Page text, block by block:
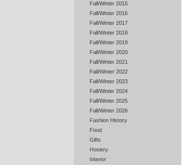
Fall/Winter 2015
Fall/Winter 2016
Fall/Winter 2017
Fall/Winter 2018
Fall/Winter 2019
Fall/Winter 2020
Fall/Winter 2021
Fall/Winter 2022
Fall/Winter 2023
Fall/Winter 2024
Fall/Winter 2025
Fall/Winter 2026
Fashion History
Food
Gifts
Hosiery
Interior